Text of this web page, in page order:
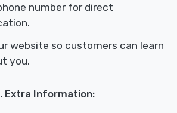
number for direct
website so customers can learn
you.
Extra Information: